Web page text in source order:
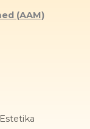
(AAM)